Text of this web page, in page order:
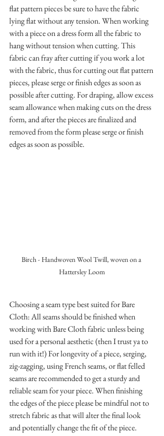
flat pattern pieces be sure to have the fabric
lying flat without any tension. When working
with a piece on a dress form all the fabric to
hang without tension when cutting. This
fabric can fray after cutting if you work a lot
with the fabric, thus for cutting out flat pattern
pieces, please serge or finish edges as soon as
possible after cutting. For draping, allow excess
seam allowance when making cuts on the dress
form, and after the pieces are finalized and
removed from the form please serge or finish
edges as soon as possible.
Birch - Handwoven Wool Twill, woven on a
Hattersley Loom
Choosing a seam type best suited for Bare
Cloth: All seams should be finished when
working with Bare Cloth fabric unless being
used for a personal aesthetic (then I trust ya to
run with it!) For longevity of a piece, serging,
zig-zagging, using French seams, or flat felled
seams are recommended to get a sturdy and
reliable seam for your piece. When finishing
the edges of the piece please be mindful not to
stretch fabric as that will alter the final look
and potentially change the fit of the piece.